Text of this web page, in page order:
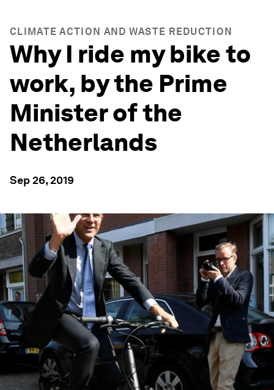
CLIMATE ACTION AND WASTE REDUCTION
Why I ride my bike to
work, by the Prime
Minister of the
Netherlands
Sep 26, 2019